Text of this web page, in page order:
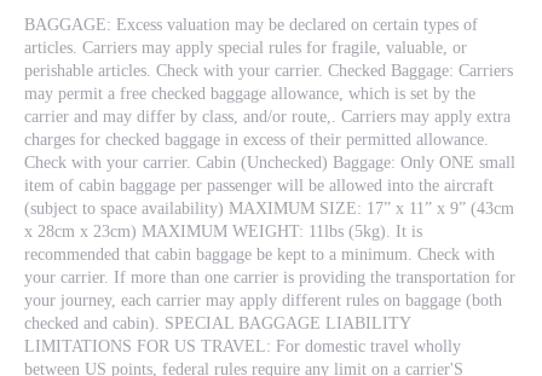
BAGGAGE: Excess valuation may be declared on certain types of
articles. Carriers may apply special rules for fragile, valuable, or
perishable articles. Check with your carrier. Checked Baggage: Carriers
may permit a free checked baggage allowance, which is set by the
carrier and may differ by class, and/or route,. Carriers may apply extra
charges for checked baggage in excess of their permitted allowance.
Check with your carrier. Cabin (Unchecked) Baggage: Only ONE small
item of cabin baggage per passenger will be allowed into the aircraft
(subject to space availability) MAXIMUM SIZE: 17” x 11” x 9” (43cm
x 28cm x 23cm) MAXIMUM WEIGHT: 11lbs (5kg). It is
recommended that cabin baggage be kept to a minimum. Check with
your carrier. If more than one carrier is providing the transportation for
your journey, each carrier may apply different rules on baggage (both
checked and cabin). SPECIAL BAGGAGE LIABILITY
LIMITATIONS FOR US TRAVEL: For domestic travel wholly
between US points, federal rules require any limit on a carrier'S